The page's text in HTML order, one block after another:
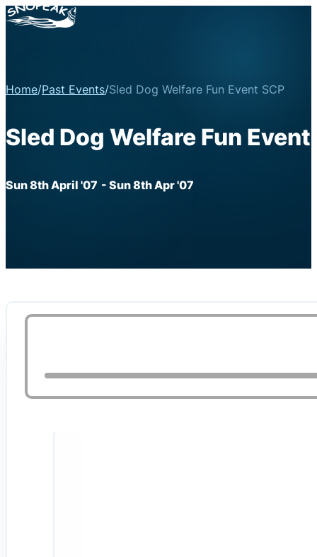
Home/Past Events/Sled Dog Welfare Fun Event SCP
Sled Dog Welfare Fun Event
Sun 8th April '07 - Sun 8th Apr '07